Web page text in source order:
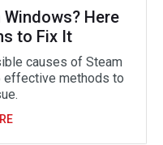
Windows? Here
to Fix It
causes of Steam
effective methods to